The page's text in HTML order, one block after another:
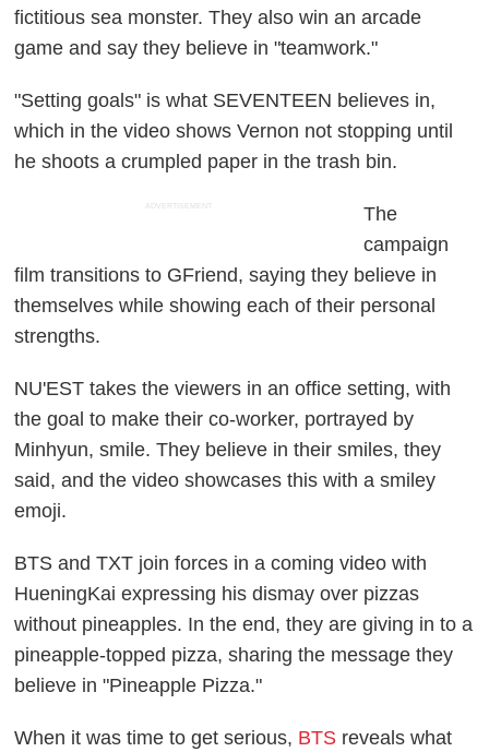
fictitious sea monster. They also win an arcade
game and say they believe in "teamwork."
"Setting goals" is what SEVENTEEN believes in,
which in the video shows Vernon not stopping until
he shoots a crumpled paper in the trash bin.
ADVERTISEMENT
The
campaign
film transitions to GFriend, saying they believe in
themselves while showing each of their personal
strengths.
NU'EST takes the viewers in an office setting, with
the goal to make their co-worker, portrayed by
Minhyun, smile. They believe in their smiles, they
said, and the video showcases this with a smiley
emoji.
BTS and TXT join forces in a coming video with
HueningKai expressing his dismay over pizzas
without pineapples. In the end, they are giving in to a
pineapple-topped pizza, sharing the message they
believe in "Pineapple Pizza."
When it was time to get serious, BTS reveals what